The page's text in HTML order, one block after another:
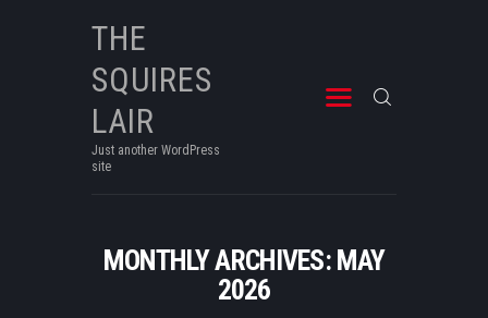
THE
SQUIRES
LAIR
Just another WordPress
site
MONTHLY ARCHIVES: MAY
2026
THE SQUIRES LAIR